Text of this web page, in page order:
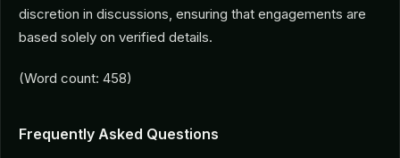
discretion in discussions, ensuring that engagements are
based solely on verified details.
(Word count: 458)
Frequently Asked Questions